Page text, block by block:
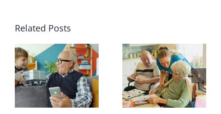
Related Posts